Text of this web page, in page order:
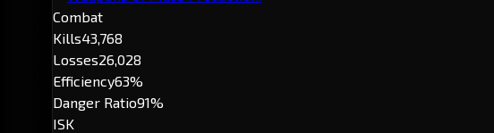
Combat
Kills43,768
Losses26,028
Efficiency63%
Danger Ratio91%
ISK